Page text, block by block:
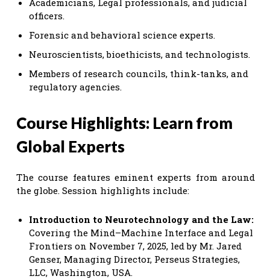
officers.
Forensic and behavioral science experts.
Neuroscientists, bioethicists, and technologists.
Members of research councils, think-tanks, and
regulatory agencies.
Course Highlights: Learn from
Global Experts
The course features eminent experts from around
the globe. Session highlights include:
Introduction to Neurotechnology and the Law:
Covering the Mind–Machine Interface and Legal
Frontiers on November 7, 2025, led by Mr. Jared
Genser, Managing Director, Perseus Strategies,
LLC, Washington, USA.